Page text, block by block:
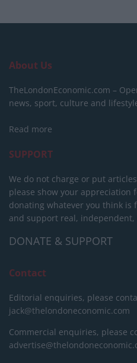
About Us
TheLondonEconomic.com –
news, sport, culture and
Read more
SUPPORT
We do not charge or put
please show your appreciation
donating whatever you think is
and support real,
DONATE & SUPPORT
Contact
Editorial enquiries, please
jack@thelondoneconomic.com
Commercial enquiries, please